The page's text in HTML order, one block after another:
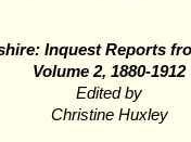
Inquest Reports
Volume 2, 1880-1912
Edited by
Christine Huxley